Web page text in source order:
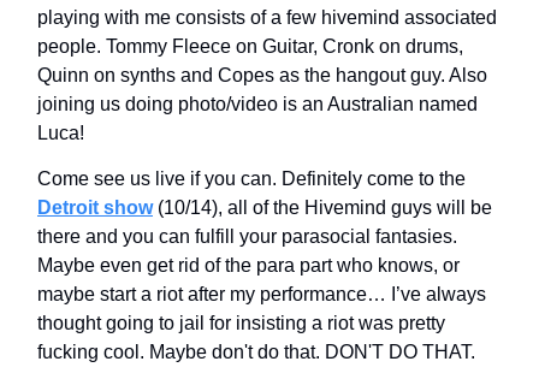
playing with me consists of a few hivemind associated
people. Tommy Fleece on Guitar, Cronk on drums,
Quinn on synths and Copes as the hangout guy. Also
joining us doing photo/video is an Australian named
Luca!
Come see us live if you can. Definitely come to the
Detroit show(10/14), all of the Hivemind guys will be
there and you can fulfill your parasocial fantasies.
Maybe even get rid of the para part who knows, or
maybe start a riot after my performance… I’ve always
thought going to jail for insisting a riot was pretty
fucking cool. Maybe don't do that. DON'T DO THAT.